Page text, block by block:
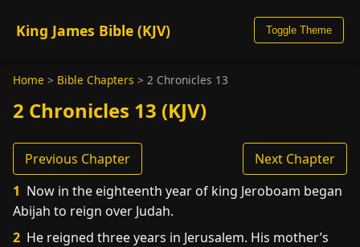
King James Bible (KJV) Toggle Theme
Home > Bible Chapters > 2 Chronicles 13
2 Chronicles 13 (KJV)
Previous Chapter
Next Chapter
1 Now in the eighteenth year of king Jeroboam began
Abijah to reign over Judah.
2 He reigned three years in Jerusalem. His mother’s